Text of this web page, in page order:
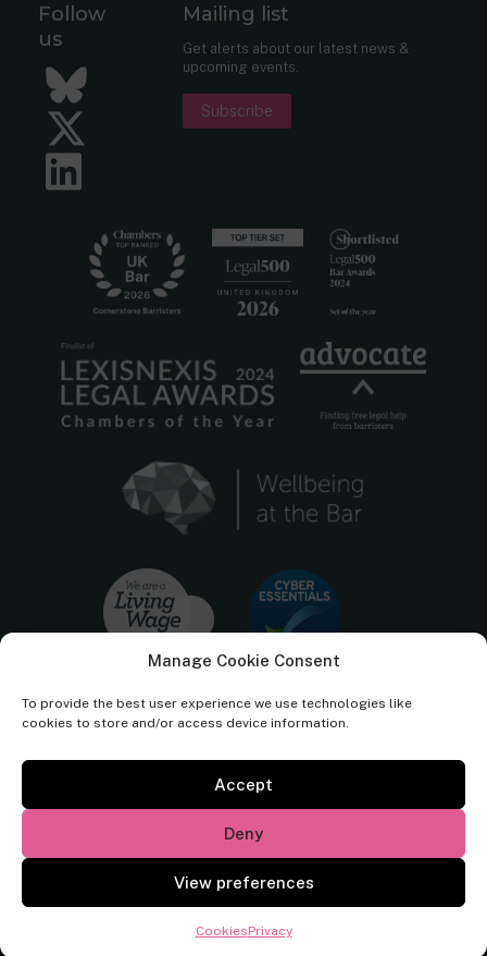
Manage Cookie Consent
To provide the best user experience we use technologies like
cookies to store and/or access device information.
Accept
Deny
View preferences
CookiesPrivacy
Follow
us
Bluesky
Twitter
Mailing list
Get alerts about our latest news &
upcoming events.
Subscribe
Cornerstone Barristers regulated by the
Website bySquare Eye Ltd.